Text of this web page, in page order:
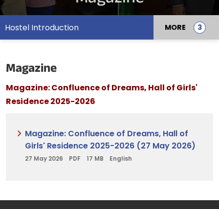
Hostel Introduction MORE
Magazine
Magazine: Confluence of Dreams, Hall of Girls'
Residence 2025-2026
Magazine: Confluence of Dreams, Hall of
Girls' Residence 2025-2026 (27 May 2026)
27 May 2026 PDF 17 MB English